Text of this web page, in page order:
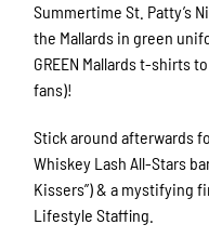
Summertime St. Patty’s
the Mallards in green
GREEN Mallards t-shirts
fans)!
Stick around afterwards
Whiskey Lash All-Stars
Kissers”) & a mystifying
Lifestyle Staffing.